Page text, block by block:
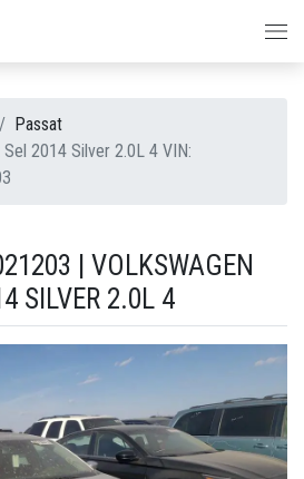
Passat
2014 Silver 2.0L 4 VIN:
| VOLKSWAGEN
SILVER 2.0L 4